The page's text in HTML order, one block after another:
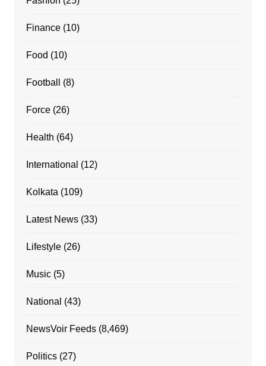
Finance(10)
Food (10)
Football (8)
Force(26)
Health (64)
International (12)
Kolkata (109)
Latest News(33)
Lifestyle(26)
Music(5)
National (43)
NewsVoir Feeds(8,469)
Politics(27)